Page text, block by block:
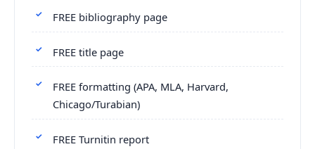
FREE bibliography page
FREE title page
FREE formatting (APA, MLA, Harvard,
Chicago/Turabian)
FREE Turnitin report